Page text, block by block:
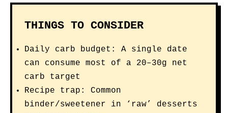
THINGS TO CONSIDER
Daily carb budget: A single date
can consume most of a 20–30g net
carb target
Recipe trap: Common
binder/sweetener in ‘raw’ desserts